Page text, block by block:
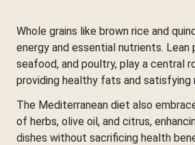
Whole grains like brown rice and
energy and essential nutrients. Lean
seafood, and poultry, play a central
providing healthy fats and satisfying
The Mediterranean diet also
of herbs, olive oil, and citrus,
dishes without sacrificing health